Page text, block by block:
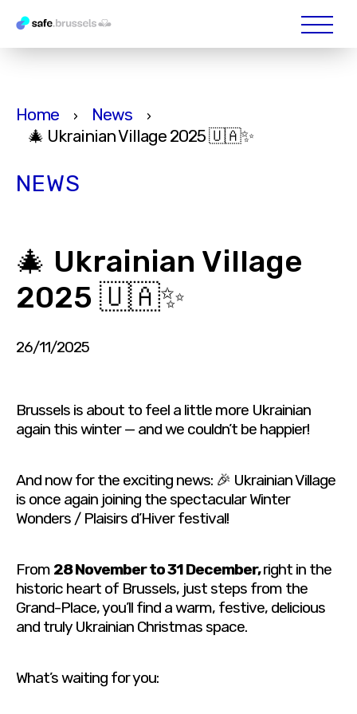
Home › News ›
🎄 Ukrainian Village 2025 🇺🇦✨
NEWS
🎄 Ukrainian Village
2025 🇺🇦✨
26/11/2025
Brussels is about to feel a little more Ukrainian
again this winter — and we couldn’t be happier!
And now for the exciting news: 🎉 Ukrainian Village
is once again joining the spectacular Winter
Wonders / Plaisirs d’Hiver festival!
From 28 November to 31 December,right in the
historic heart of Brussels, just steps from the
Grand-Place, you’ll find a warm, festive, delicious
and truly Ukrainian Christmas space.
What’s waiting for you: